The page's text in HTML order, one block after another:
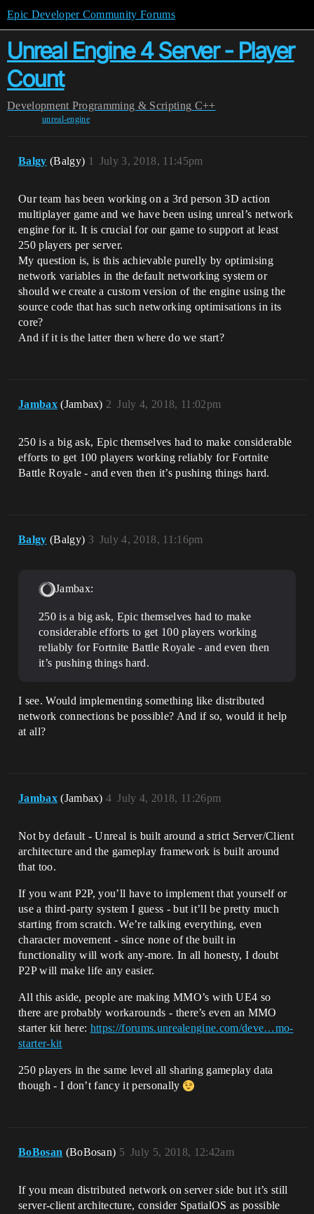
Epic Developer Community Forums
Unreal Engine 4 Server - Player
Count
Development Programming & Scripting C++
unreal-engine
Balgy (Balgy) July 3, 2018, 11:45pm
1
Our team has been working on a 3rd person 3D action
multiplayer game and we have been using unreal’s network
engine for it. It is crucial for our game to support at least
250 players per server.
My question is, is this achievable purelly by optimising
network variables in the default networking system or
should we create a custom version of the engine using the
source code that has such networking optimisations in its
core?
And if it is the latter then where do we start?
Jambax (Jambax) July 4, 2018, 11:02pm
2
250 is a big ask, Epic themselves had to make considerable
efforts to get 100 players working reliably for Fortnite
Battle Royale - and even then it’s pushing things hard.
Balgy (Balgy) July 4, 2018, 11:16pm
3
Jambax:
250 is a big ask, Epic themselves had to make
considerable efforts to get 100 players working
reliably for Fortnite Battle Royale - and even then
it’s pushing things hard.
I see. Would implementing something like distributed
network connections be possible? And if so, would it help
at all?
Jambax (Jambax) July 4, 2018, 11:26pm
4
Not by default - Unreal is built around a strict Server/Client
architecture and the gameplay framework is built around
that too.
If you want P2P, you’ll have to implement that yourself or
use a third-party system I guess - but it’ll be pretty much
starting from scratch. We’re talking everything, even
character movement - since none of the built in
functionality will work any-more. In all honesty, I doubt
P2P will make life any easier.
All this aside, people are making MMO’s with UE4 so
there are probably workarounds - there’s even an MMO
starter kit here: https://forums.unrealengine.com/deve…mo-
starter-kit
250 players in the same level all sharing gameplay data
though - I don’t fancy it personally
BoBosan (BoBosan) July 5, 2018, 12:42am
5
If you mean distributed network on server side but it’s still
server-client architecture, consider SpatialOS as possible